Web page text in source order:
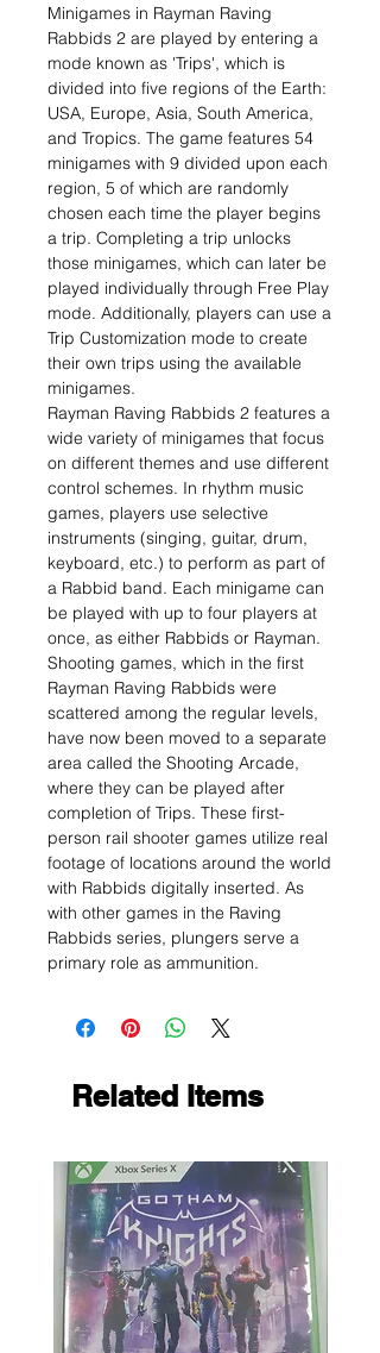
Minigames in Rayman Raving
Rabbids 2 are played by entering a
mode known as 'Trips', which is
divided into five regions of the Earth:
USA, Europe, Asia, South America,
and Tropics. The game features 54
minigames with 9 divided upon each
region, 5 of which are randomly
chosen each time the player begins
a trip. Completing a trip unlocks
those minigames, which can later be
played individually through Free Play
mode. Additionally, players can use a
Trip Customization mode to create
their own trips using the available
minigames.
Rayman Raving Rabbids 2 features a
wide variety of minigames that focus
on different themes and use different
control schemes. In rhythm music
games, players use selective
instruments (singing, guitar, drum,
keyboard, etc.) to perform as part of
a Rabbid band. Each minigame can
be played with up to four players at
once, as either Rabbids or Rayman.
Shooting games, which in the first
Rayman Raving Rabbids were
scattered among the regular levels,
have now been moved to a separate
area called the Shooting Arcade,
where they can be played after
completion of Trips. These first-
person rail shooter games utilize real
footage of locations around the world
with Rabbids digitally inserted. As
with other games in the Raving
Rabbids series, plungers serve a
primary role as ammunition.
Related Items